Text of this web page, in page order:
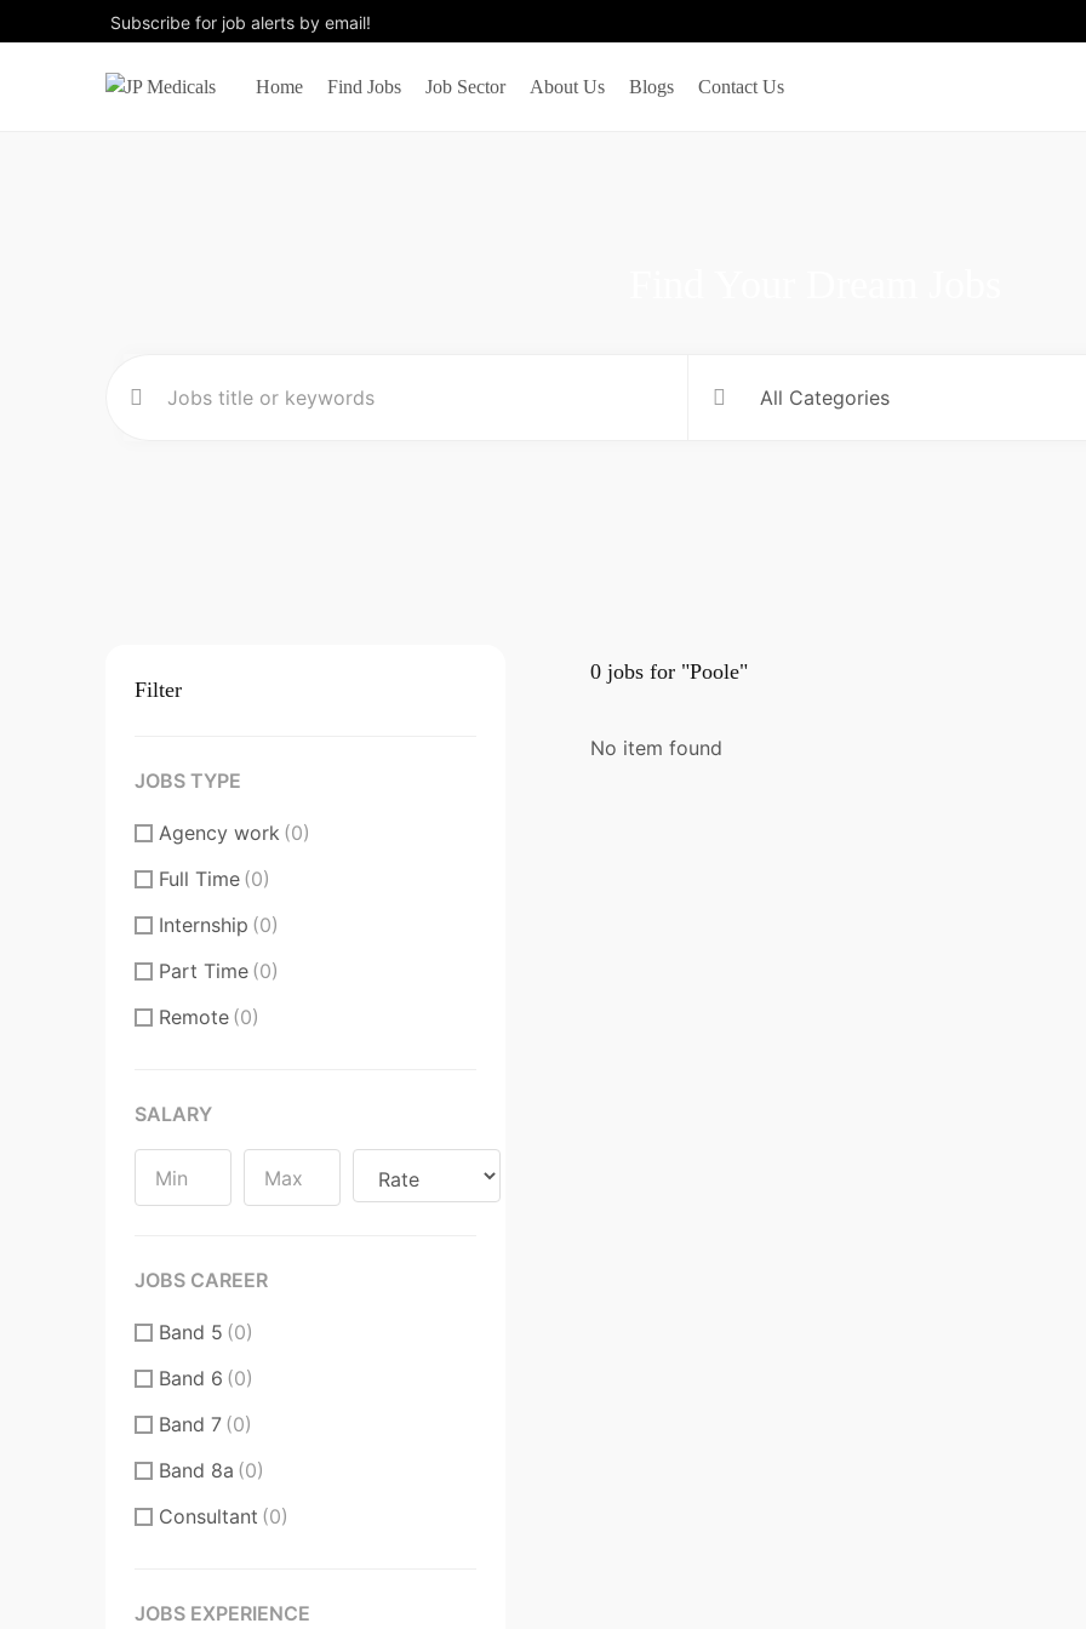
Subscribe for job alerts by email!
Home Find Jobs Job Sector About Us Blogs Contact Us
Filter
JOBS TYPE
Agency work (0)
Full Time (0)
Internship (0)
Part Time (0)
Remote (0)
Substantive / Fixed Term
Contract
SALARY
JOBS CAREER
Band 5 (0)
Band 6 (0)
Band 7 (0)
Band 8a (0)
Consultant (0)
CT Core Trainee
JOBS EXPERIENCE
0 jobs for "Poole"
No item found